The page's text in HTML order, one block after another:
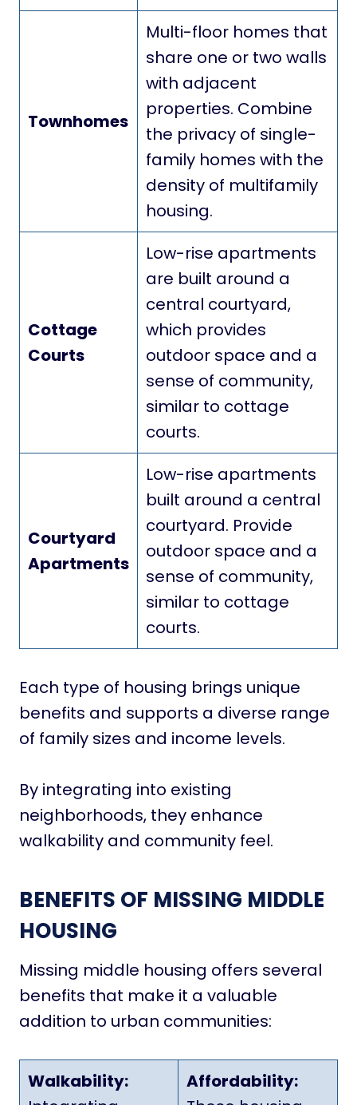
Townhomes
Multi-floor homes that
share one or two walls
with adjacent
properties. Combine
the privacy of single-
family homes with the
density of multifamily
housing.
Cottage
Courts
Low-rise apartments
are built around a
central courtyard,
which provides
outdoor space and a
sense of community,
similar to cottage
courts.
Courtyard
Apartments
Low-rise apartments
built around a central
courtyard. Provide
outdoor space and a
sense of community,
similar to cottage
courts.
Each type of housing brings unique
benefits and supports a diverse range
of family sizes and income levels.
By integrating into existing
neighborhoods, they enhance
walkability and community feel.
BENEFITS OF MISSING MIDDLE
HOUSING
Missing middle housing offers several
benefits that make it a valuable
addition to urban communities:
Walkability:
Affordability: